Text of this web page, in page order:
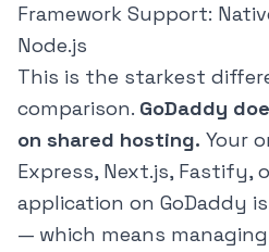
Framework Support:
Node.js
This is the starkest
comparison. GoDaddy
on shared hosting. Your
Express, Next.js, Fastify,
application on GoDaddy
— which means